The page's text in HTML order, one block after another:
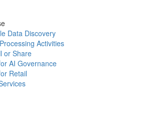
Data Discovery
Activities
or Share
AI Governance
Retail